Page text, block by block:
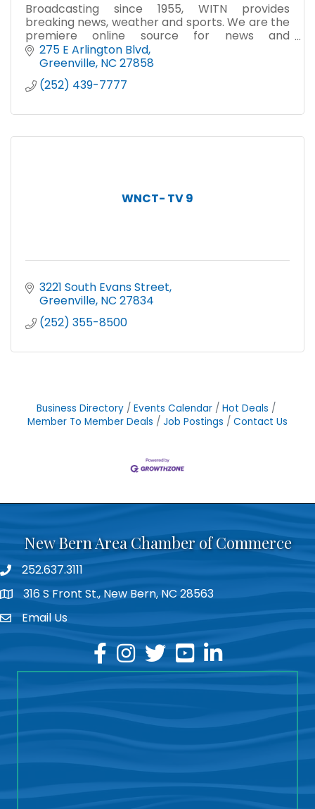
Broadcasting since 1955, WITN provides
breaking news, weather and sports. We are the
premiere online source for news and
information at witn.com.
275 E Arlington Blvd
Greenville NC 27858
(252) 439-7777
WNCT- TV 9
3221 South Evans Street
Greenville NC 27834
(252) 355-8500
Business Directory Events Calendar
Hot Deals
Member To Member Deals
Job Postings Contact Us
New Bern Area Chamber of Commerce
phone252.637.3111
location316 S Front St., New Bern, NC 28563
emailEmail Us
facebook
instagram
twitteryoutubelinkedin